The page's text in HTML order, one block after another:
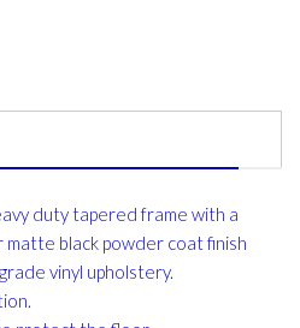
duty tapered frame with a
black powder coat finish
vinyl upholstery.